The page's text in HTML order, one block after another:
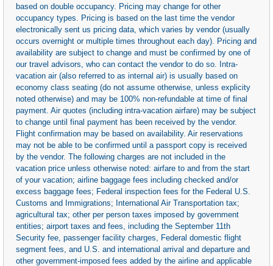
based on double occupancy. Pricing may change for other
occupancy types. Pricing is based on the last time the vendor
electronically sent us pricing data, which varies by vendor (usually
occurs overnight or multiple times throughout each day). Pricing and
availability are subject to change and must be confirmed by one of
our travel advisors, who can contact the vendor to do so. Intra-
vacation air (also referred to as internal air) is usually based on
economy class seating (do not assume otherwise, unless explicity
noted otherwise) and may be 100% non-refundable at time of final
payment. Air quotes (including intra-vacation airfare) may be subject
to change until final payment has been received by the vendor.
Flight confirmation may be based on availability. Air reservations
may not be able to be confirmed until a passport copy is received
by the vendor. The following charges are not included in the
vacation price unless otherwise noted: airfare to and from the start
of your vacation; airline baggage fees including checked and/or
excess baggage fees; Federal inspection fees for the Federal U.S.
Customs and Immigrations; International Air Transportation tax;
agricultural tax; other per person taxes imposed by government
entities; airport taxes and fees, including the September 11th
Security fee, passenger facility charges, Federal domestic flight
segment fees, and U.S. and international arrival and departure and
other government-imposed fees added by the airline and applicable